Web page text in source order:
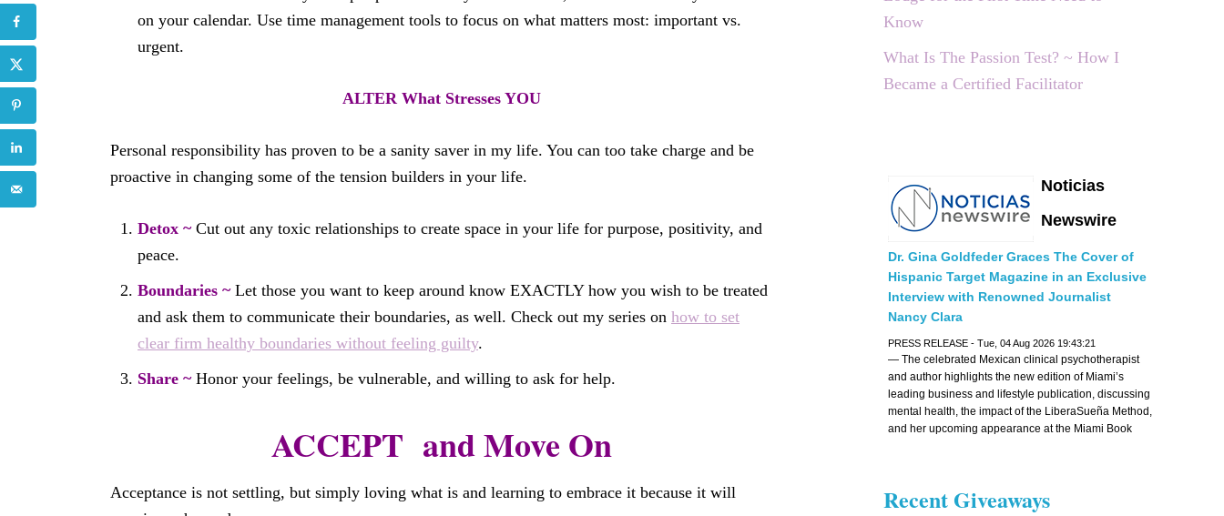
on your calendar. Use time management tools to focus on what matters most: important vs.
urgent.
ALTER What Stresses YOU
Personal responsibility has proven to be a sanity saver in my life. You can too take charge and be
proactive in changing some of the tension builders in your life.
Detox ~Cut out any toxic relationships to create space in your life for purpose, positivity, and
peace.
Boundaries ~Let those you want to keep around know EXACTLY how you wish to be treated
and ask them to communicate their boundaries, as well. Check out my series on how to set
clear firm healthy boundaries without feeling guilty.
Share ~ Honor your feelings, be vulnerable, and willing to ask for help.
ACCEPT and Move On
Acceptance is not settling, but simply loving what is and learning to embrace it because it will
Know
What Is The Passion Test? ~ How I
Became a Certified Facilitator
Noticias
Newswire
Dr. Gina Goldfeder Graces The Cover of
Hispanic Target Magazine in an Exclusive
Interview with Renowned Journalist
Nancy Clara
PRESS RELEASE - Tue, 04 Aug 2026 19:43:21
— The celebrated Mexican clinical psychotherapist
and author highlights the new edition of Miami’s
leading business and lifestyle publication, discussing
mental health, the impact of the LiberaSueña Method,
and her upcoming appearance at the Miami Book
Recent Giveaways